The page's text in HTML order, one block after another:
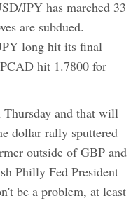
JPY has marched 33
are subdued.
long hit its final
hit 1.7800 for
and that will
dollar rally sputtered
outside of GBP and
Philly Fed President
be a problem, at least